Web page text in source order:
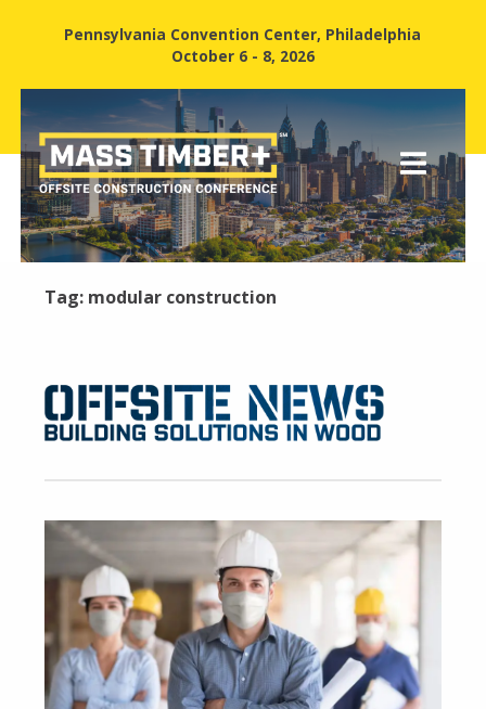
Pennsylvania Convention Center, Philadelphia
October 6 - 8, 2026
Tag: modular construction